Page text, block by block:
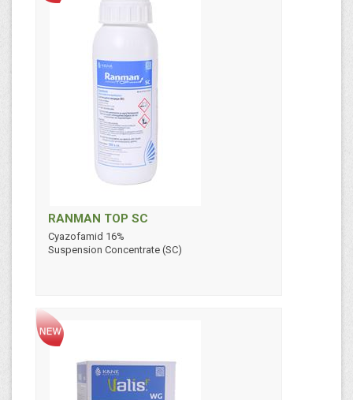
RANMAN TOP SC
Cyazofamid 16%
Suspension Concentrate (SC)